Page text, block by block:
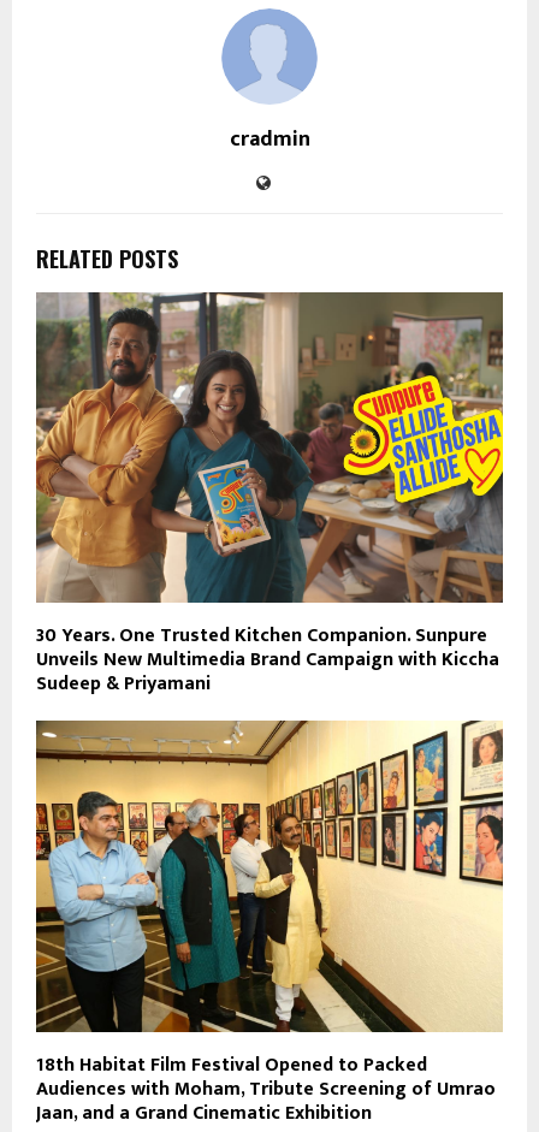
cradmin
RELATED POSTS
30 Years. One Trusted Kitchen Companion. Sunpure
Unveils New Multimedia Brand Campaign with Kiccha
Sudeep & Priyamani
18th Habitat Film Festival Opened to Packed
Audiences with Moham, Tribute Screening of Umrao
Jaan, and a Grand Cinematic Exhibition